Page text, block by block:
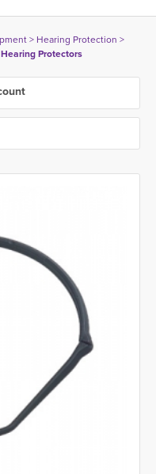
> Hearing Protection >
Protectors